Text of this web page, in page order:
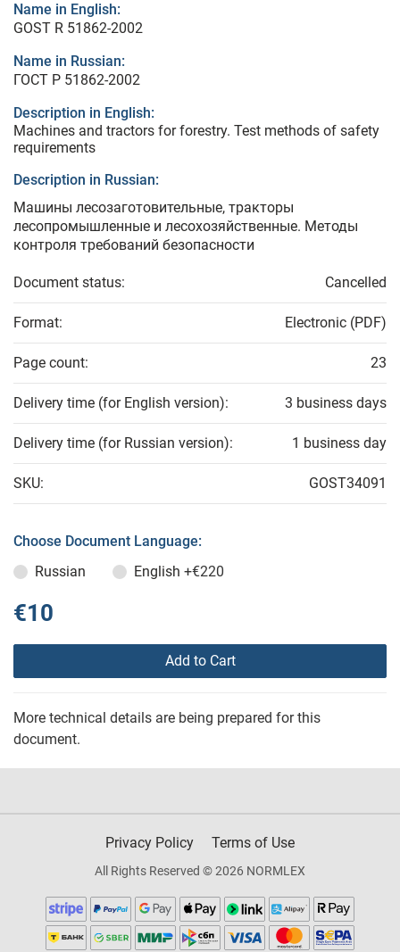
Name in English:
GOST R 51862-2002
Name in Russian:
ГОСТ Р 51862-2002
Description in English:
Machines and tractors for forestry. Test methods of safety
requirements
Description in Russian:
Машины лесозаготовительные, тракторы
лесопромышленные и лесохозяйственные. Методы
контроля требований безопасности
Document status: Cancelled
Format: Electronic (PDF)
Page count: 23
Delivery time (for English version): 3 business days
Delivery time (for Russian version): 1 business day
SKU: GOST34091
Choose Document Language:
Russian
English +€220
€10
Add to Cart
More technical details are being prepared for this
document.
Privacy Policy Terms of Use
All Rights Reserved © 2026 NORMLEX